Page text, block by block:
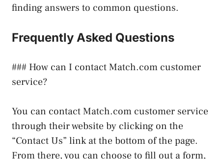
finding answers to common questions.
Frequently Asked Questions
### How can I contact Match.com customer
service?
You can contact Match.com customer service
through their website by clicking on the
“Contact Us” link at the bottom of the page.
From there, you can choose to fill out a form,